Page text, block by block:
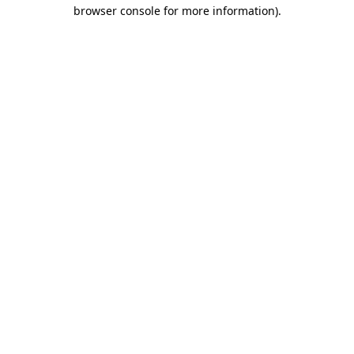
browser console for more information).